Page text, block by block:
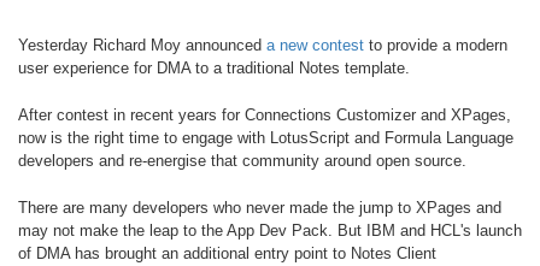
Yesterday Richard Moy announced a new contest to provide a modern
user experience for DMA to a traditional Notes template.
After contest in recent years for Connections Customizer and XPages,
now is the right time to engage with LotusScript and Formula Language
developers and re-energise that community around open source.
There are many developers who never made the jump to XPages and
may not make the leap to the App Dev Pack. But IBM and HCL's launch
of DMA has brought an additional entry point to Notes Client